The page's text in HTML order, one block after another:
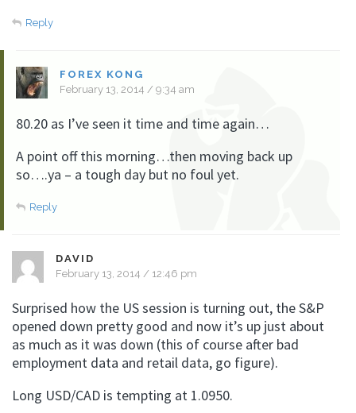
Reply
FOREX KONG
February 13, 2014 / 9:34 am
80.20 as I’ve seen it time and time again…
A point off this morning…then moving back up
so….ya – a tough day but no foul yet.
Reply
DAVID
February 13, 2014 / 12:46 pm
Surprised how the US session is turning out, the S&P
opened down pretty good and now it’s up just about
as much as it was down (this of course after bad
employment data and retail data, go figure).
Long USD/CAD is tempting at 1.0950.